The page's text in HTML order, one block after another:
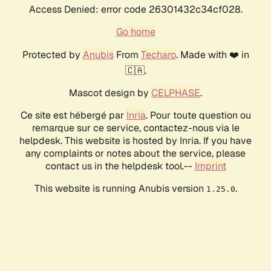
Access Denied: error code 26301432c34cf028.
Go home
Protected by AnubisFrom Techaro. Made with ❤️ in
🇨🇦.
Mascot design by CELPHASE.
Ce site est hébergé par Inria. Pour toute question ou
remarque sur ce service, contactez-nous via le
helpdesk. This website is hosted by Inria. If you have
any complaints or notes about the service, please
contact us in the helpdesk tool.-- Imprint
This website is running Anubis version 1.25.0.